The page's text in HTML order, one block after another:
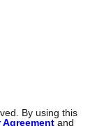
By using this
Agreement and